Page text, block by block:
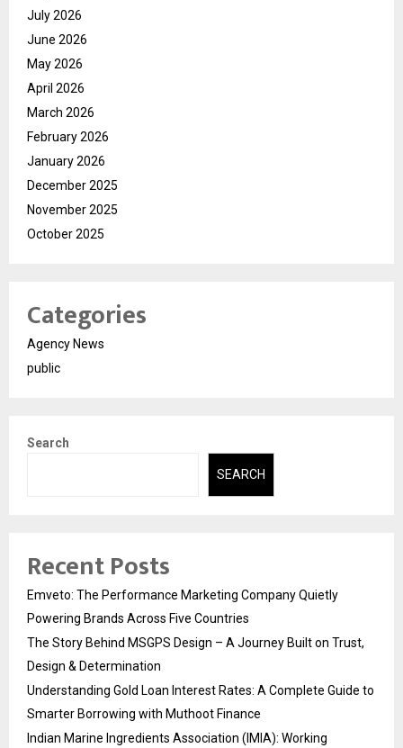
July 2026
June 2026
May 2026
April 2026
March 2026
February 2026
January 2026
December 2025
November 2025
October 2025
Categories
Agency News
public
Search
SEARCH
Recent Posts
Emveto: The Performance Marketing Company Quietly
Powering Brands Across Five Countries
The Story Behind MSGPS Design – A Journey Built on Trust,
Design & Determination
Understanding Gold Loan Interest Rates: A Complete Guide to
Smarter Borrowing with Muthoot Finance
Indian Marine Ingredients Association (IMIA): Working